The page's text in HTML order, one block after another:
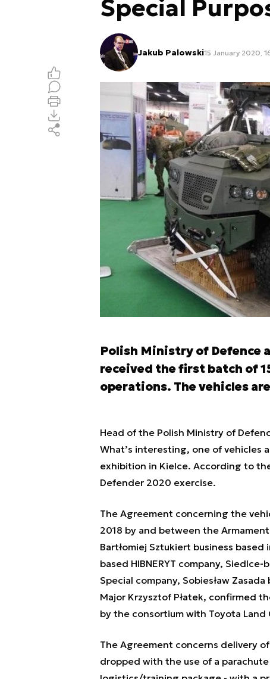
Special
Jakub Palowski15 January 2020,
Polish Ministry of Defence
received the first batch of
operations. The vehicles
Head of the Polish Ministry of
What’s interesting, one of vehicles
exhibition in Kielce. According to
Defender 2020 exercise.
The Agreement concerning the
2018 by and between the
Bartłomiej Sztukiert business
based HIBNERYT company,
Special company, Sobiesław
Major Krzysztof Płatek, confirmed
by the consortium with Toyota Land
The Agreement concerns delivery
dropped with the use of a